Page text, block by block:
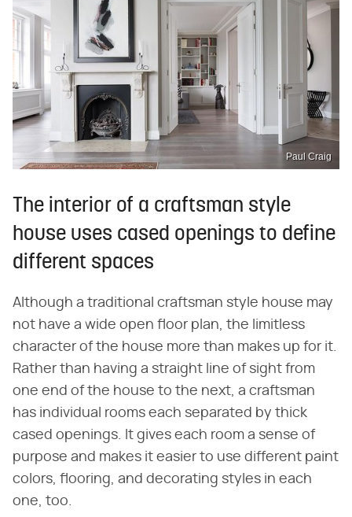
Paul Craig
The interior of a craftsman style
house uses cased openings to define
different spaces
Although a traditional craftsman style house may
not have a wide open floor plan, the limitless
character of the house more than makes up for it.
Rather than having a straight line of sight from
one end of the house to the next, a craftsman
has individual rooms each separated by thick
cased openings. It gives each room a sense of
purpose and makes it easier to use different paint
colors, flooring, and decorating styles in each
one, too.